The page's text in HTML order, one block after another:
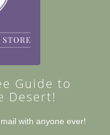
Guide to
Desert!
with anyone ever!